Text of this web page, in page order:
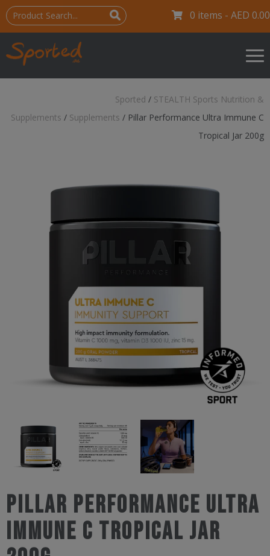
0 items - AED 0.00
Sported / STEALTH Sports Nutrition &
Supplements / Supplements / Pillar Performance Ultra Immune C
Tropical Jar 200g
Pillar Performance Ultra
Immune C Tropical Jar